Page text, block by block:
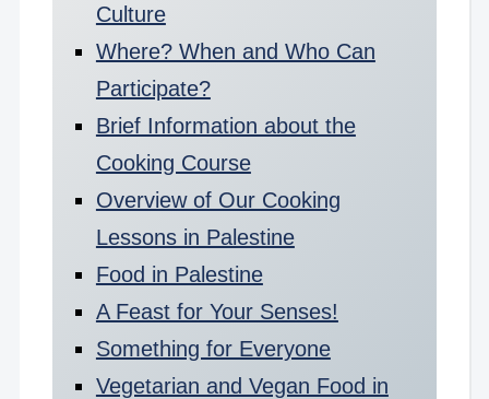
Culture
Where? When and Who Can
Participate?
Brief Information about the
Cooking Course
Overview of Our Cooking
Lessons in Palestine
Food in Palestine
A Feast for Your Senses!
Something for Everyone
Vegetarian and Vegan Food in